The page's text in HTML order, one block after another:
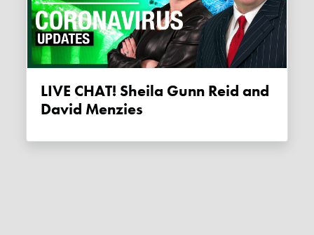
LIVE CHAT! Sheila Gunn Reid and
David Menzies